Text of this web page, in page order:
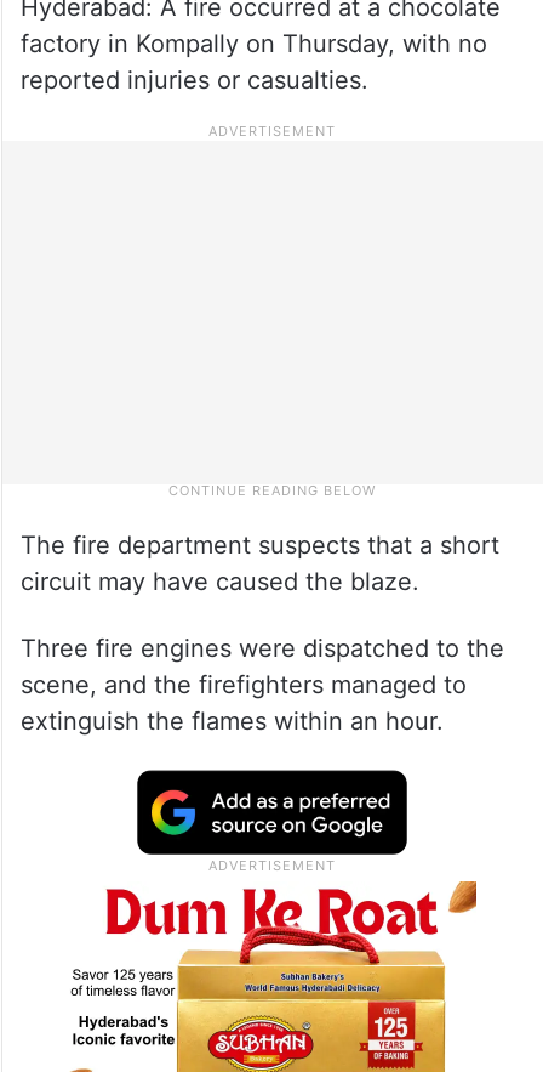
Hyderabad: A fire occurred at a chocolate
factory in Kompally on Thursday, with no
reported injuries or casualties.
The fire department suspects that a short
circuit may have caused the blaze.
Three fire engines were dispatched to the
scene, and the firefighters managed to
extinguish the flames within an hour.